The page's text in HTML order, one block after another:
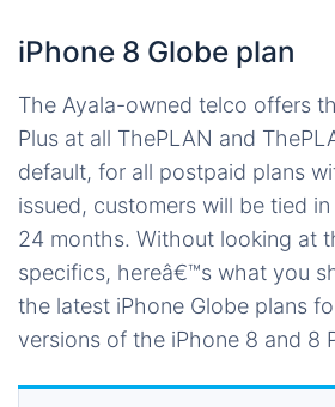
iPhone 8 Globe plan
The Ayala-owned telco offers
Plus at all ThePLAN and
default, for all postpaid plans
issued, customers will be tied
24 months. Without looking at
specifics, hereâ€™s what you
the latest iPhone Globe plans
versions of the iPhone 8 and 8